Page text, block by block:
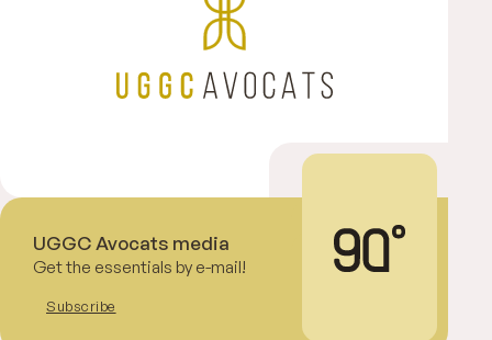
UGGC Avocats media
Get the essentials by e-mail!
Subscribe